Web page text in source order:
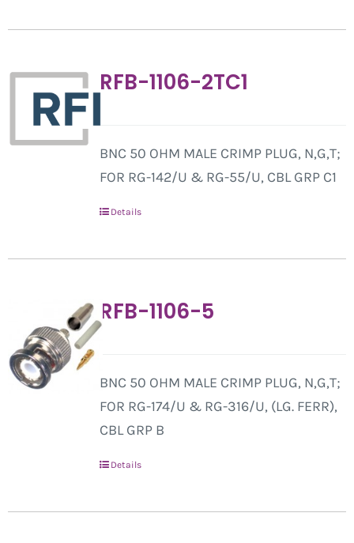
RFB-1106-2TC1
BNC 50 OHM MALE CRIMP PLUG, N,G,T;
FOR RG-142/U & RG-55/U, CBL GRP C1
Details
RFB-1106-5
BNC 50 OHM MALE CRIMP PLUG, N,G,T;
FOR RG-174/U & RG-316/U, (LG. FERR),
CBL GRP B
Details